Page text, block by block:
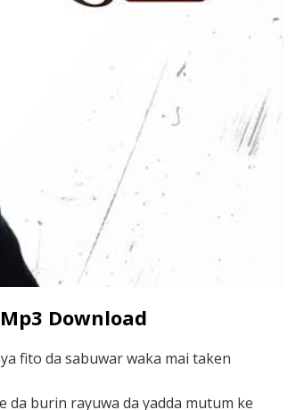
Download
fito da sabuwar waka mai taken
da burin rayuwa da yadda mutum ke